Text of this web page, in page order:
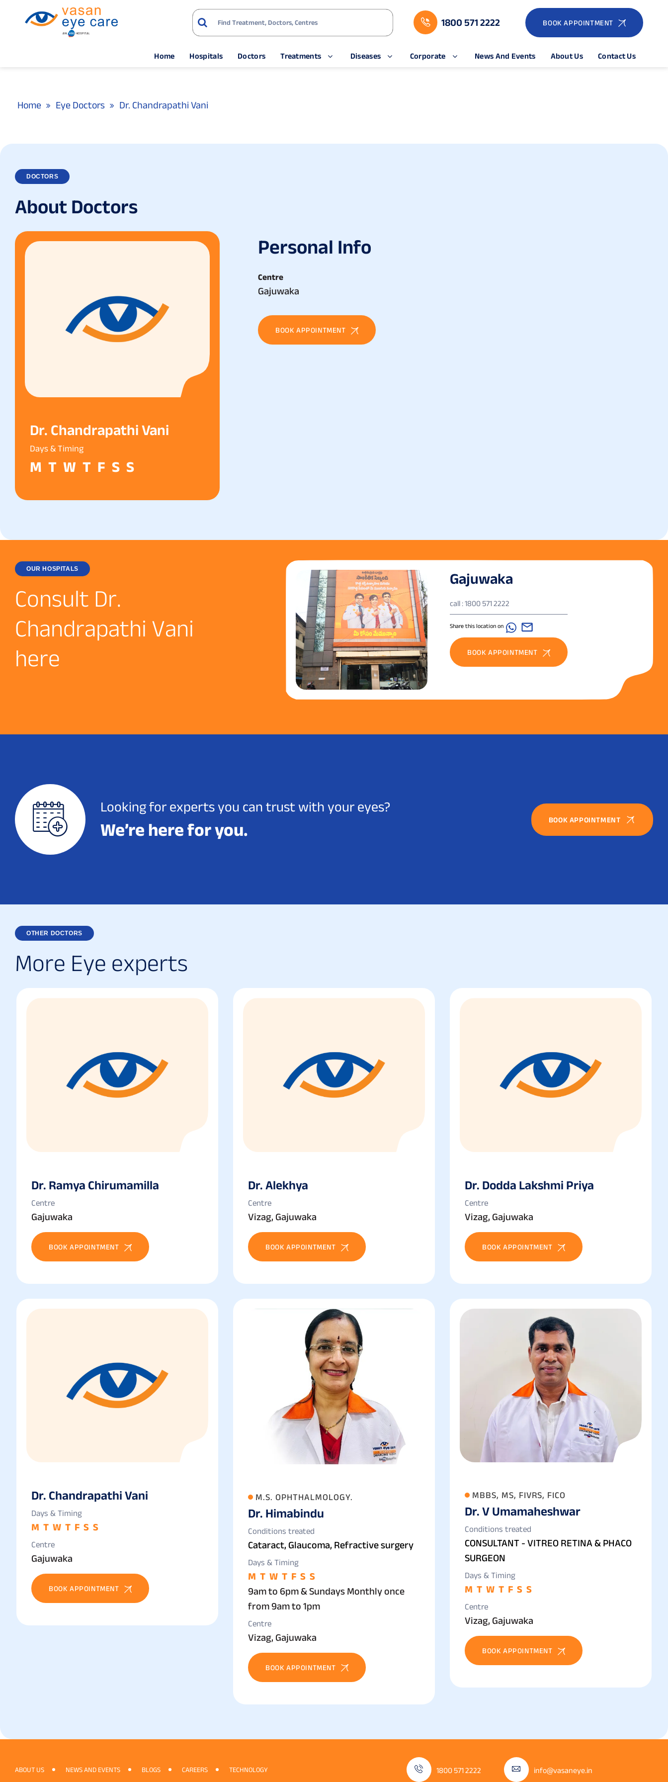
1800 571 2222 BOOK APPOINTMENT
Home Hospitals Doctors Treatments Diseases Corporate News And Events About Us Contact Us
Home Eye Doctors Dr. Chandrapathi Vani
DOCTORS
About Doctors
Dr. Chandrapathi Vani
Days & Timing
M T W T F S S
Personal Info
Centre
Gajuwaka
BOOK APPOINTMENT
OUR HOSPITALS
Consult Dr.
Chandrapathi Vani
here
Gajuwaka
call : 1800 571 2222
Share this location on
BOOK APPOINTMENT
Looking for experts you can trust with your eyes?
We’re here for you.
BOOK APPOINTMENT
OTHER DOCTORS
More Eye experts
Dr. Ramya Chirumamilla
Centre
Gajuwaka
BOOK APPOINTMENT
Dr. Alekhya
Centre
Vizag, Gajuwaka
BOOK APPOINTMENT
Dr. Dodda Lakshmi Priya
Centre
Vizag, Gajuwaka
BOOK APPOINTMENT
Dr. Chandrapathi Vani
Days & Timing
M T W T F S S
Centre
Gajuwaka
BOOK APPOINTMENT
M.S. OPHTHALMOLOGY.
Dr. Himabindu
Conditions treated
Cataract, Glaucoma, Refractive surgery
Days & Timing
M T W T F S S
9am to 6pm & Sundays Monthly once
from 9am to 1pm
Centre
Vizag, Gajuwaka
BOOK APPOINTMENT
MBBS, MS, FIVRS, FICO
Dr. V Umamaheshwar
Conditions treated
CONSULTANT - VITREO RETINA & PHACO
SURGEON
Days & Timing
M T W T F S S
Centre
Vizag, Gajuwaka
BOOK APPOINTMENT
ABOUT US NEWS AND EVENTS BLOGS CAREERS TECHNOLOGY 1800 571 2222 info@vasaneye.in